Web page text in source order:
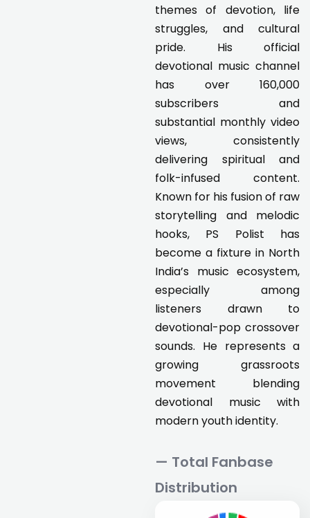
themes of devotion, life
struggles, and cultural
pride. His official
devotional music channel
has over 160,000
subscribers and
substantial monthly video
views, consistently
delivering spiritual and
folk-infused content.
Known for his fusion of raw
storytelling and melodic
hooks, PS Polist has
become a fixture in North
India’s music ecosystem,
especially among
listeners drawn to
devotional-pop crossover
sounds. He represents a
growing grassroots
movement blending
devotional music with
modern youth identity.
— Total Fanbase
Distribution